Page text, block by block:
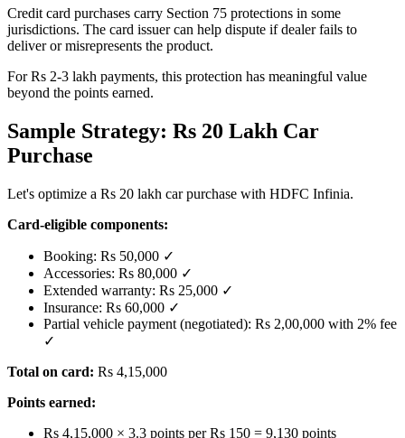
Credit card purchases carry Section 75 protections in some
jurisdictions. The card issuer can help dispute if dealer fails to
deliver or misrepresents the product.
For Rs 2-3 lakh payments, this protection has meaningful value
beyond the points earned.
Sample Strategy: Rs 20 Lakh Car
Purchase
Let's optimize a Rs 20 lakh car purchase with HDFC Infinia.
Card-eligible components:
Booking: Rs 50,000 ✓
Accessories: Rs 80,000 ✓
Extended warranty: Rs 25,000 ✓
Insurance: Rs 60,000 ✓
Partial vehicle payment (negotiated): Rs 2,00,000 with 2% fee
✓
Total on card: Rs 4,15,000
Points earned:
Rs 4,15,000 × 3.3 points per Rs 150 = 9,130 points